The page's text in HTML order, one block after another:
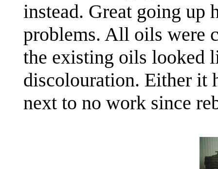
instead. Great going
problems. All oils were
the existing oils looked
discolouration. Either it
next to no work since